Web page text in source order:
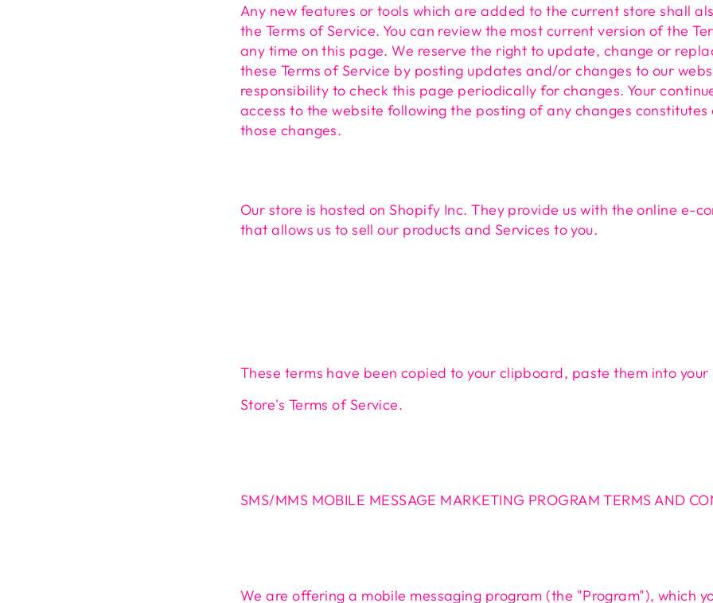
Any new features or tools which are added to the current store shall
the Terms of Service. You can review the most current version of the
any time on this page. We reserve the right to update, change or
these Terms of Service by posting updates and/or changes to our
responsibility to check this page periodically for changes. Your
access to the website following the posting of any changes
those changes.
Our store is hosted on Shopify Inc. They provide us with the online e-
that allows us to sell our products and Services to you.
These terms have been copied to your clipboard, paste them into your
Store's Terms of Service.
SMS/MMS MOBILE MESSAGE MARKETING PROGRAM TERMS AND
We are offering a mobile messaging program (the "Program"), which